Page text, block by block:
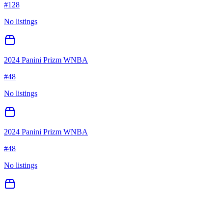
#128
No listings
2024 Panini Prizm WNBA
#48
No listings
2024 Panini Prizm WNBA
#48
No listings